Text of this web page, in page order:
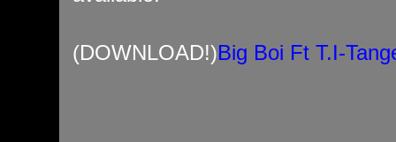
(DOWNLOAD!)Big Boi Ft T.I-